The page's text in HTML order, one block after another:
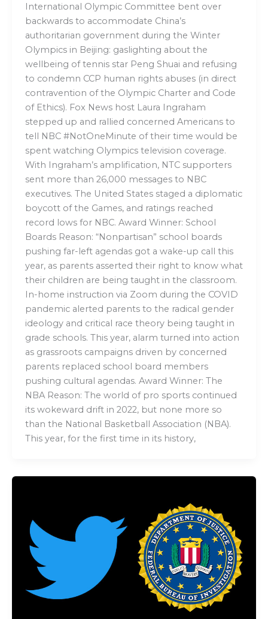
International Olympic Committee bent over
backwards to accommodate China’s
authoritarian government during the Winter
Olympics in Beijing: gaslighting about the
wellbeing of tennis star Peng Shuai and refusing
to condemn CCP human rights abuses (in direct
contravention of the Olympic Charter and Code
of Ethics). Fox News host Laura Ingraham
stepped up and rallied concerned Americans to
tell NBC #NotOneMinute of their time would be
spent watching Olympics television coverage.
With Ingraham’s amplification, NTC supporters
sent more than 26,000 messages to NBC
executives. The United States staged a diplomatic
boycott of the Games, and ratings reached
record lows for NBC. Award Winner: School
Boards Reason: “Nonpartisan” school boards
pushing far-left agendas got a wake-up call this
year, as parents asserted their right to know what
their children are being taught in the classroom.
In-home instruction via Zoom during the COVID
pandemic alerted parents to the radical gender
ideology and critical race theory being taught in
grade schools. This year, alarm turned into action
as grassroots campaigns driven by concerned
parents replaced school board members
pushing cultural agendas. Award Winner: The
NBA Reason: The world of pro sports continued
its wokeward drift in 2022, but none more so
than the National Basketball Association (NBA).
This year, for the first time in its history,